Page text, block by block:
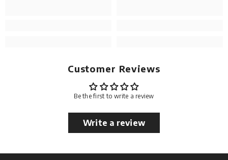
Customer Reviews
Be the first to write a review
Write a review